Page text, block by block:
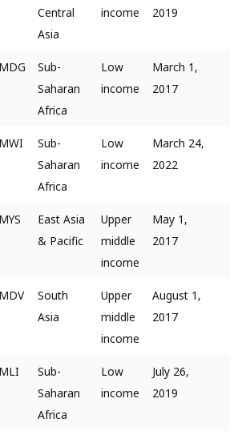
Central
Asia
income
2019
MDG
Sub-
Saharan
Africa
Low
income
March 1,
2017
MWI
Sub-
Saharan
Africa
Low
income
March 24,
2022
MYS
East Asia
& Pacific
Upper
middle
income
May 1,
2017
MDV
South
Asia
Upper
middle
income
August 1,
2017
MLI
Sub-
Saharan
Africa
Low
income
July 26,
2019